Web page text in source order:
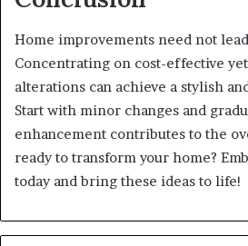
Home improvements need not
Concentrating on cost-effective
alterations can achieve a stylish
Start with minor changes and
enhancement contributes to the
ready to transform your home?
today and bring these ideas to life!